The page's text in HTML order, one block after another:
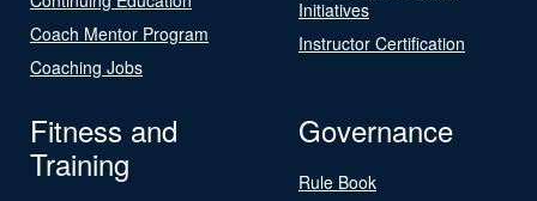
Coach Mentor Program
Coaching Jobs
Initiatives
Instructor Certification
Fitness and
Training
Governance
Rule Book